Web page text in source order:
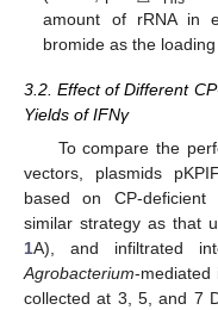
amount of rRNA in
bromide as the loading
3.2. Effect of Different
Yields of IFNγ
To compare the
vectors, plasmids
based on CP-deficient
similar strategy as that
1A), and infiltrated
Agrobacterium-mediated
collected at 3, 5, and 7